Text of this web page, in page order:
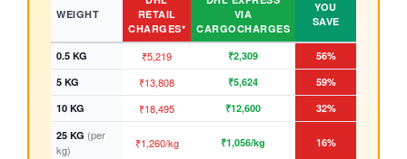
WEIGHT
RETAIL
CHARGES*
VIA
CARGOCHARGES
YOU
SAVE
0.5 KG ₹5,219 ₹2,309
56%
5 KG
₹13,808 ₹5,624
59%
10 KG
₹18,495 ₹12,600
32%
25 KG (per
kg)
₹1,260/kg ₹1,056/kg 16%